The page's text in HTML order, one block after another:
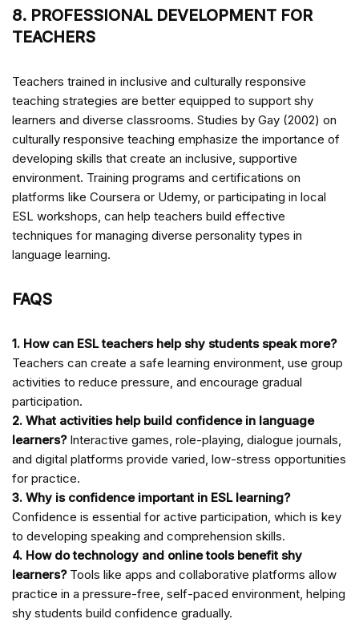
8. PROFESSIONAL DEVELOPMENT FOR
TEACHERS
Teachers trained in inclusive and culturally responsive
teaching strategies are better equipped to support shy
learners and diverse classrooms. Studies by Gay (2002) on
culturally responsive teaching emphasize the importance of
developing skills that create an inclusive, supportive
environment. Training programs and certifications on
platforms like Coursera or Udemy, or participating in local
ESL workshops, can help teachers build effective
techniques for managing diverse personality types in
language learning.
FAQS
1. How can ESL teachers help shy students speak more?
Teachers can create a safe learning environment, use group
activities to reduce pressure, and encourage gradual
participation.
2. What activities help build confidence in language
learners?Interactive games, role-playing, dialogue journals,
and digital platforms provide varied, low-stress opportunities
for practice.
3. Why is confidence important in ESL learning?
Confidence is essential for active participation, which is key
to developing speaking and comprehension skills.
4. How do technology and online tools benefit shy
learners?Tools like apps and collaborative platforms allow
practice in a pressure-free, self-paced environment, helping
shy students build confidence gradually.